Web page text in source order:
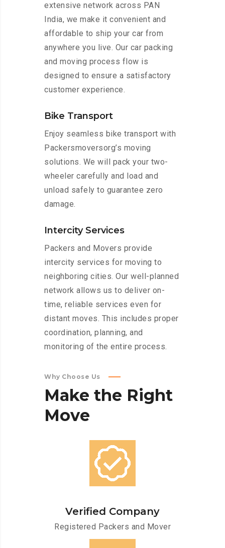
extensive network across PAN
India, we make it convenient and
affordable to ship your car from
anywhere you live. Our car packing
and moving process flow is
designed to ensure a satisfactory
customer experience.
Bike Transport
Enjoy seamless bike transport with
Packersmoversorg’s moving
solutions. We will pack your two-
wheeler carefully and load and
unload safely to guarantee zero
damage.
Intercity Services
Packers and Movers provide
intercity services for moving to
neighboring cities. Our well-planned
network allows us to deliver on-
time, reliable services even for
distant moves. This includes proper
coordination, planning, and
monitoring of the entire process.
Why Choose Us
Make the Right
Move
Verified Company
Registered Packers and Mover